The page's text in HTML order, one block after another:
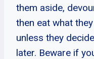
them aside,
then eat what
unless they
later. Beware if